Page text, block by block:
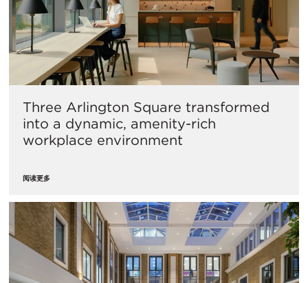
Three Arlington Square transformed
into a dynamic, amenity-rich
workplace environment
阅读更多